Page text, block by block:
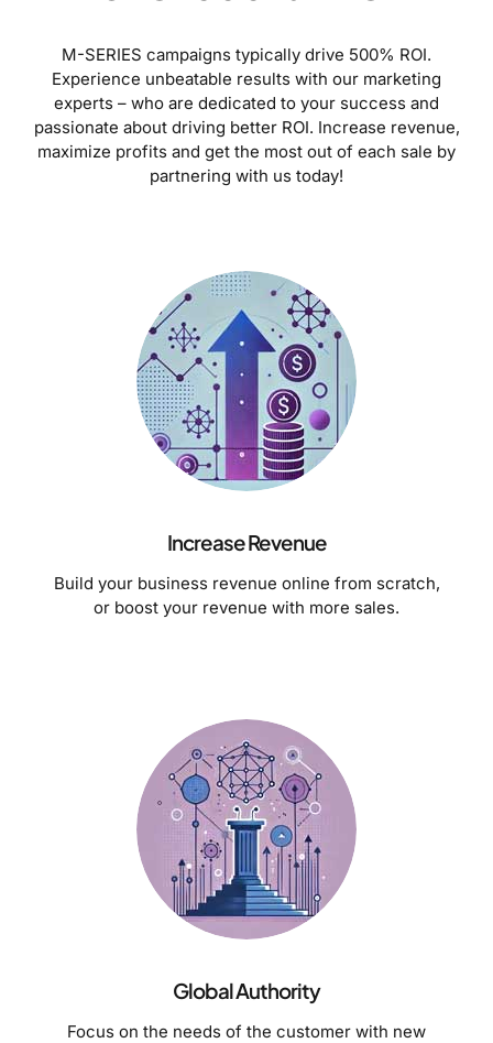
M-SERIES campaigns typically drive 500% ROI.
Experience unbeatable results with our marketing
experts – who are dedicated to your success and
passionate about driving better ROI. Increase revenue,
maximize profits and get the most out of each sale by
partnering with us today!
Increase Revenue
Build your business revenue online from scratch,
or boost your revenue with more sales.
Global Authority
Focus on the needs of the customer with new